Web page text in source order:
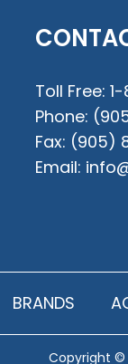
Toll Free:
Phone:
Fax: (905)
Email:
BRANDS
Copyright ©